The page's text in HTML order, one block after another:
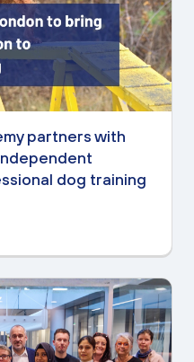
partners with
dog training